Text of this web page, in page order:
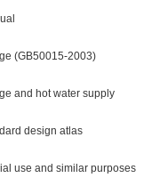
(GB50015-2003)
and hot water supply
design atlas
use and similar purposes